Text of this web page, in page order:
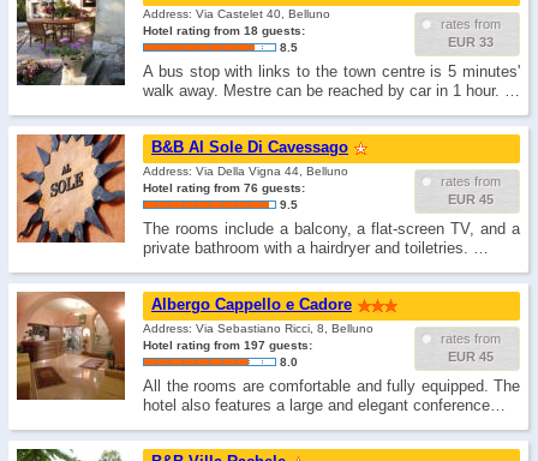
rates from
EUR 33
Address: Via Castelet 40, Belluno
Hotel rating from 18 guests:
8.5
A bus stop with links to the town centre is 5 minutes'
walk away. Mestre can be reached by car in 1 hour. …
B&B Al Sole Di Cavessago
rates from
EUR 45
Address: Via Della Vigna 44, Belluno
Hotel rating from 76 guests:
9.5
The rooms include a balcony, a flat-screen TV, and a
private bathroom with a hairdryer and toiletries. …
Albergo Cappello e Cadore
rates from
EUR 45
Address: Via Sebastiano Ricci, 8, Belluno
Hotel rating from 197 guests:
8.0
All the rooms are comfortable and fully equipped. The
hotel also features a large and elegant conference…